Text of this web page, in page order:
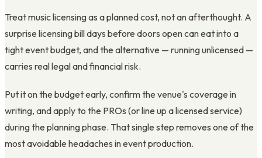
Treat music licensing as a planned cost, not an afterthought. A
surprise licensing bill days before doors open can eat into a
tight event budget, and the alternative — running unlicensed —
carries real legal and financial risk.
Put it on the budget early, confirm the venue's coverage in
writing, and apply to the PROs (or line up a licensed service)
during the planning phase. That single step removes one of the
most avoidable headaches in event production.